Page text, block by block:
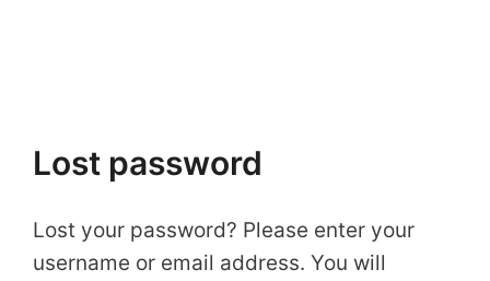
Lost password
Lost your password? Please enter your
username or email address. You will